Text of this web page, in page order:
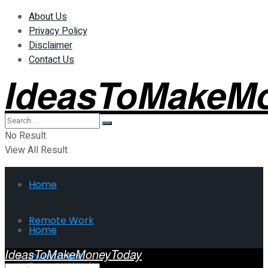
About Us
Privacy Policy
Disclaimer
Contact Us
No Result
View All Result
Home
Remote Work
Investment
Home
IdeasToMakeMoneyToday